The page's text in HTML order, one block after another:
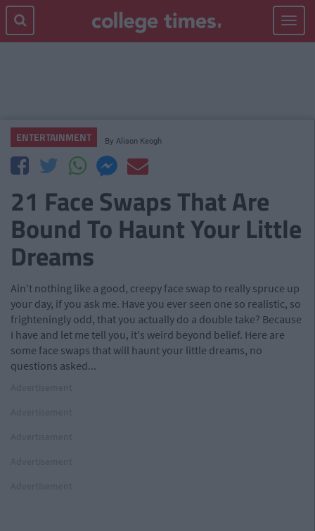
Toggle
ENTERTAINMENT By Alison Keogh
21 Face Swaps That Are
Bound To Haunt Your Little
Dreams
Ain't nothing like a good, creepy face swap to really spruce up
your day, if you ask me. Have you ever seen one so realistic, so
frighteningly odd, that you actually do a double take? Because
I have and let me tell you, it's weird beyond belief. Here are
some face swaps that will haunt your little dreams, no
questions asked...